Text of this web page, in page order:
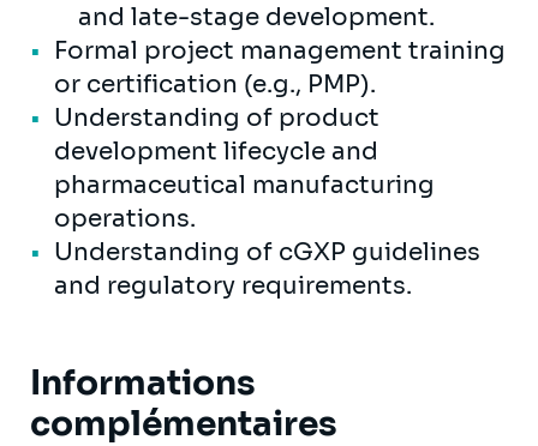
and late-stage development.
Formal project management training
or certification (e.g., PMP).
Understanding of product
development lifecycle and
pharmaceutical manufacturing
operations.
Understanding of cGXP guidelines
and regulatory requirements.
Informations
complémentaires